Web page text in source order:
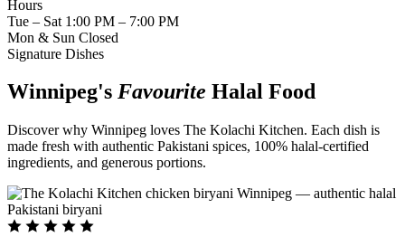
Hours
Tue – Sat 1:00 PM – 7:00 PM
Mon & Sun Closed
Signature Dishes
Winnipeg's Favourite Halal Food
Discover why Winnipeg loves The Kolachi Kitchen. Each dish is
made fresh with authentic Pakistani spices, 100% halal-certified
ingredients, and generous portions.